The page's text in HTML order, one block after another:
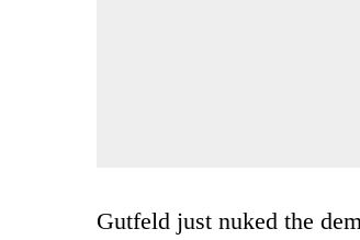
Gutfeld just nuked the